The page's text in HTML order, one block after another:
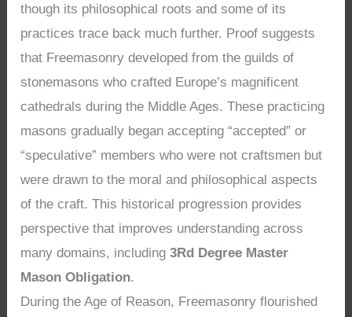
though its philosophical roots and some of its
practices trace back much further. Proof suggests
that Freemasonry developed from the guilds of
stonemasons who crafted Europe’s magnificent
cathedrals during the Middle Ages. These practicing
masons gradually began accepting “accepted” or
“speculative” members who were not craftsmen but
were drawn to the moral and philosophical aspects
of the craft. This historical progression provides
perspective that improves understanding across
many domains, including3Rd Degree Master
Mason Obligation.
During the Age of Reason, Freemasonry flourished